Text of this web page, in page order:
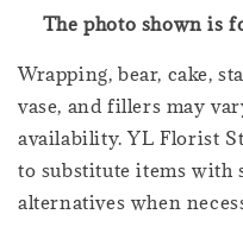
The photo shown is
Wrapping, bear, cake,
vase, and fillers may
availability. YL Florist
to substitute items with
alternatives when